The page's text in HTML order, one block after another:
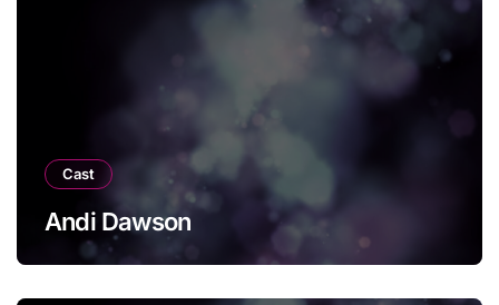
Cast
Andi Dawson